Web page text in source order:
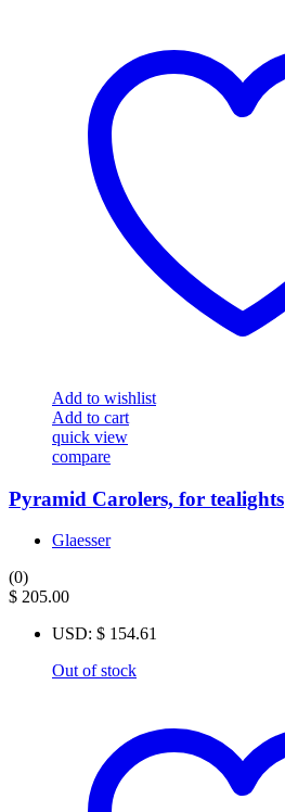
Add to wishlist
Add to cart
quick view
compare
Pyramid Carolers, for tealights
Glaesser
(0)
$ 205.00
USD: $ 154.61
Out of stock